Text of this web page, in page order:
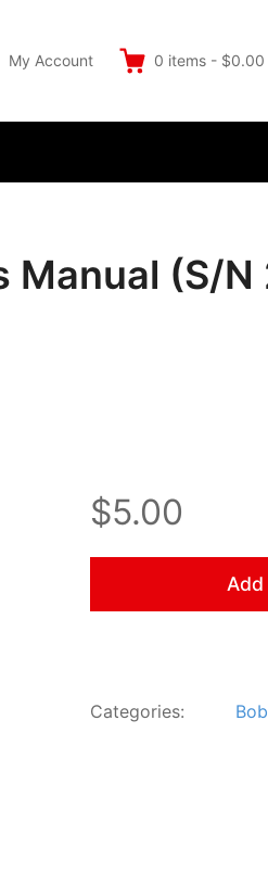
My Account 0 items - $0.00
Manual (S/N
$5.00
Categories: